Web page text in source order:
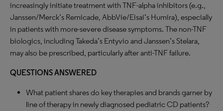
increasingly initiate treatment with TNF-alpha inhibitors (e.g.,
Janssen/Merck’s Remicade, AbbVie/Eisai’s Humira), especially
in patients with more-severe disease symptoms. The non-TNF
biologics, including Takeda’s Entyvio and Janssen’s Stelara,
may also be prescribed, particularly after anti-TNF failure.
QUESTIONS ANSWERED
What patient shares do key therapies and brands garner by
line of therapy in newly diagnosed pediatric CD patients?